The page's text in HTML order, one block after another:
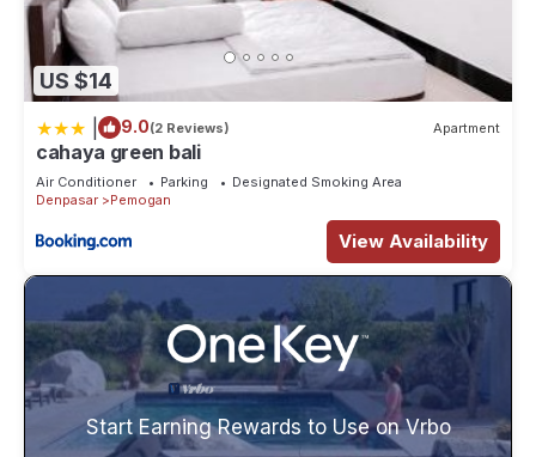
US $14
9.0(2 Reviews) Apartment
cahaya green bali
Air Conditioner Parking
Designated Smoking Area
Denpasar
Pemogan
View Availability
Start Earning Rewards to Use on Vrbo